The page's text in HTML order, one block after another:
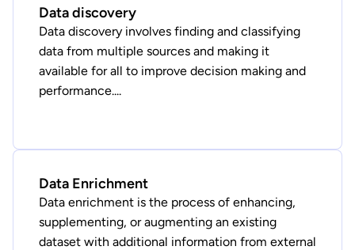
Data discovery
Data discovery involves finding and classifying
data from multiple sources and making it
available for all to improve decision making and
performance....
Data Enrichment
Data enrichment is the process of enhancing,
supplementing, or augmenting an existing
dataset with additional information from external